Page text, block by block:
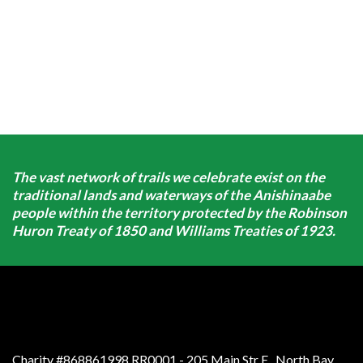
The vast network of trails we celebrate exist on the
traditional lands and waterways of the Anishinaabe
people within the territory protected by the Robinson
Huron Treaty of 1850 and Williams Treaties of 1923.
Charity #868861998 RR0001 - 205 Main Str E North Bay